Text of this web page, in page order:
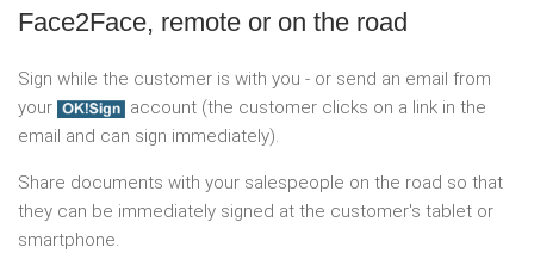
Face2Face, remote or on the road
Sign while the customer is with you - or send an email from
your
account (the customer clicks on a link in the
email and can sign immediately).
Share documents with your salespeople on the road so that
they can be immediately signed at the customer's tablet or
smartphone.